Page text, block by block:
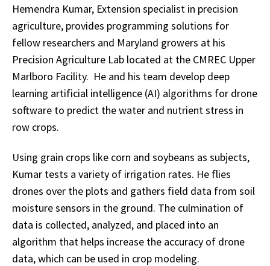
Hemendra Kumar, Extension specialist in precision
agriculture, provides programming solutions for
fellow researchers and Maryland growers at his
Precision Agriculture Lab located at the CMREC Upper
Marlboro Facility. He and his team develop deep
learning artificial intelligence (AI) algorithms for drone
software to predict the water and nutrient stress in
row crops.
Using grain crops like corn and soybeans as subjects,
Kumar tests a variety of irrigation rates. He flies
drones over the plots and gathers field data from soil
moisture sensors in the ground. The culmination of
data is collected, analyzed, and placed into an
algorithm that helps increase the accuracy of drone
data, which can be used in crop modeling.